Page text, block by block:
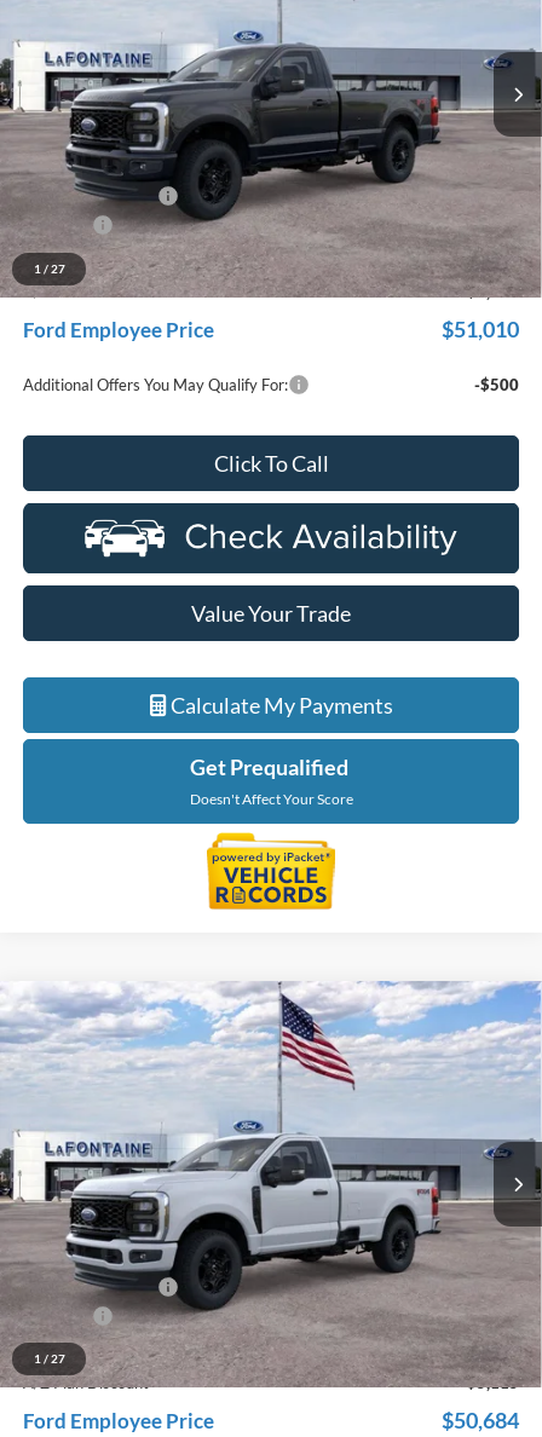
1 / 27
1FTRF3BN9TED56521 Stock:26J112
In Stock Ext.
Less
MSRP:
$60,260
Dealer Accessories
Doc Fee + CVR Fee
+$314
Discounts
-$5,000
Everyone Price
$56,174
A/Z Plan Discount
-$5,164
Ford Employee Price $51,010
Additional Offers You May Qualify For: -$500
Click To Call
Value Your Trade
Calculate My Payments
Get Prequalified
Doesn't Affect Your Score
1 / 27
2026Ford F-350SD XL
Price Drop
1FTRF3BN2TED55596 Stock:26J144
In Stock Ext.
$55,799
EVERYONE PRICE
Less
MSRP:
$59,885
Dealer Accessories
+$600
Doc Fee + CVR Fee
+$314
Discounts
-$5,000
Everyone Price
$55,799
A/Z Plan Discount
-$5,115
Ford Employee Price $50,684
Compare Vehicle